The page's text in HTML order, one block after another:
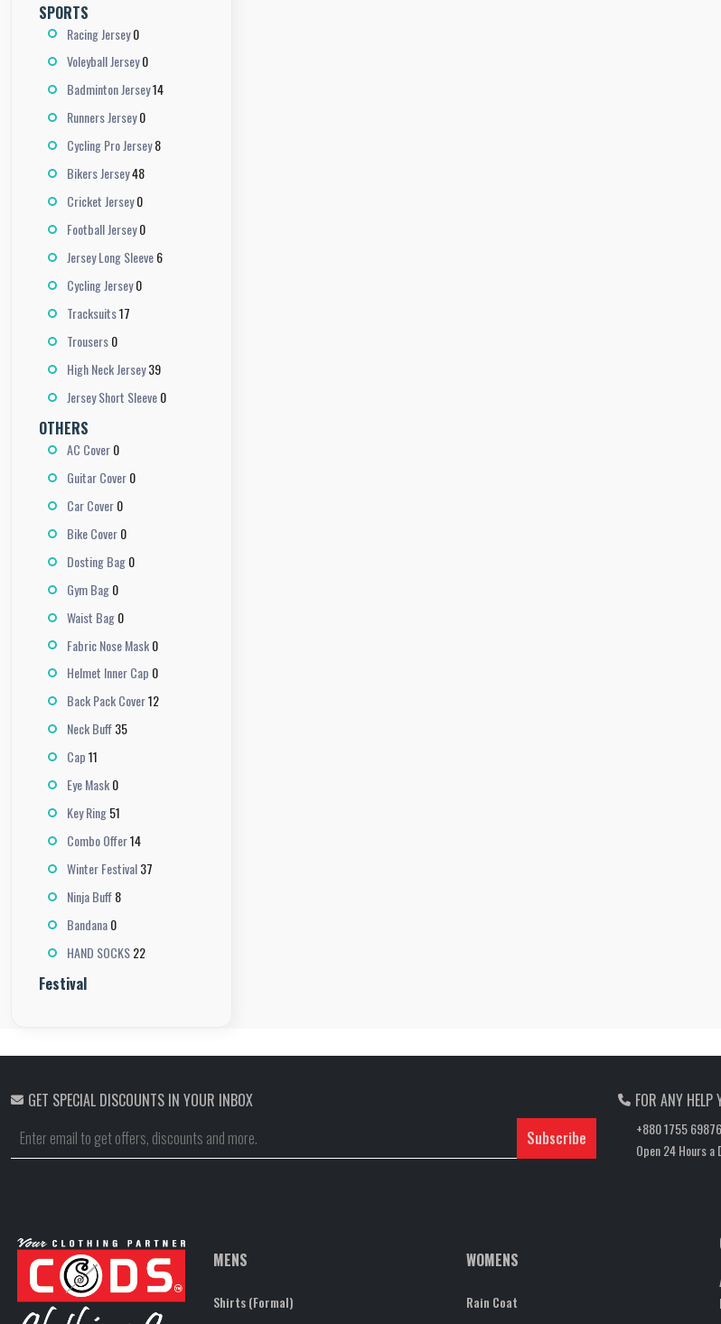
SPORTS
Racing Jersey0
Voleyball Jersey0
Badminton Jersey14
Runners Jersey0
Cycling Pro Jersey8
Bikers Jersey48
Cricket Jersey0
Football Jersey0
Jersey Long Sleeve6
Cycling Jersey0
Tracksuits17
Trousers0
High Neck Jersey39
Jersey Short Sleeve0
OTHERS
AC Cover0
Guitar Cover0
Car Cover0
Bike Cover0
Dosting Bag0
Gym Bag0
Waist Bag0
Fabric Nose Mask0
Helmet Inner Cap 0
Back Pack Cover12
Neck Buff35
Cap11
Eye Mask0
Key Ring51
Combo Offer14
Winter Festival37
Ninja Buff8
Bandana0
HAND SOCKS22
Festival
GET SPECIAL DISCOUNTS IN YOUR INBOX
Subscribe
FOR ANY HELP
+880 1755
Open 24 Hours a
MENS
Shirts (Formal)
WOMENS
Rain Coat